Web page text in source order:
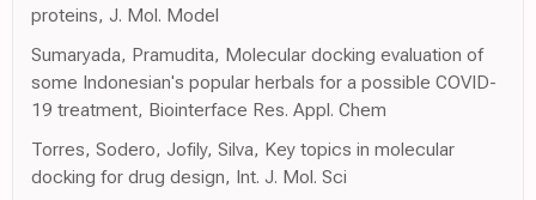
proteins, J. Mol. Model
Sumaryada, Pramudita, Molecular docking evaluation of
some Indonesian's popular herbals for a possible COVID-
19 treatment, Biointerface Res. Appl. Chem
Torres, Sodero, Jofily, Silva, Key topics in molecular
docking for drug design, Int. J. Mol. Sci